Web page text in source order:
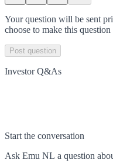
Your question will be sent
choose to make this
Post question
Investor Q&As
Start the conversation
Ask Emu NL a question